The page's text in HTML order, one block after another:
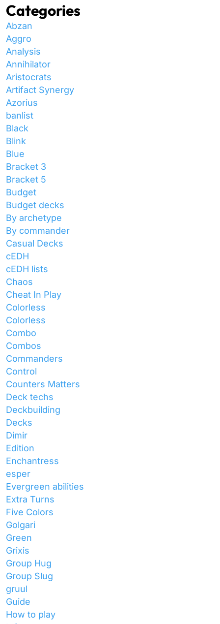
Categories
Abzan
Aggro
Analysis
Annihilator
Aristocrats
Artifact Synergy
Azorius
banlist
Black
Blink
Blue
Bracket 3
Bracket 5
Budget
Budget decks
By archetype
By commander
Casual Decks
cEDH
cEDH lists
Chaos
Cheat In Play
Colorless
Colorless
Combo
Combos
Commanders
Control
Counters Matters
Deck techs
Deckbuilding
Decks
Dimir
Edition
Enchantress
esper
Evergreen abilities
Extra Turns
Five Colors
Golgari
Green
Grixis
Group Hug
Group Slug
gruul
Guide
How to play